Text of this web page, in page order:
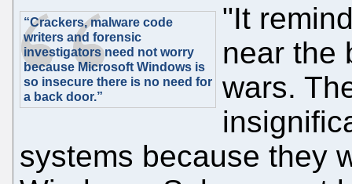
“Crackers, malware code
writers and forensic
investigators need not worry
because Microsoft Windows is
so insecure there is no need for
a back door.”
"It
near the
wars.
systems because they